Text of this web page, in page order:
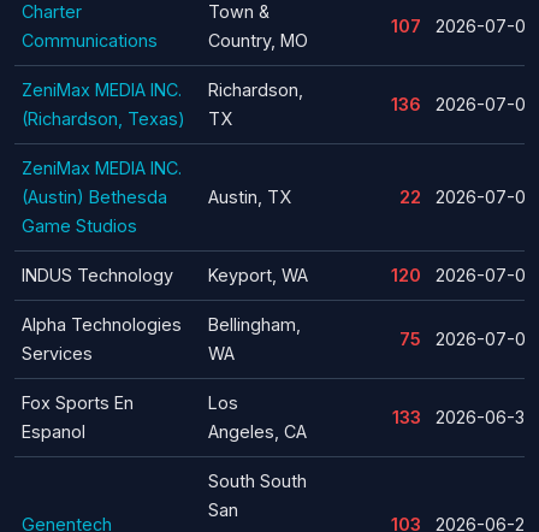
Charter
Communications
Town &
Country, MO
107 2026-07-08
ZeniMax MEDIA INC.
(Richardson, Texas)
Richardson,
TX
136 2026-07-06
ZeniMax MEDIA INC.
(Austin) Bethesda
Game Studios
Austin, TX 22 2026-07-06
INDUS Technology Keyport, WA 120 2026-07-02
Alpha Technologies
Services
Bellingham,
WA
75 2026-07-01
Fox Sports En
Espanol
Los
Angeles, CA
133 2026-06-30
Genentech
South South
San
103 2026-06-26